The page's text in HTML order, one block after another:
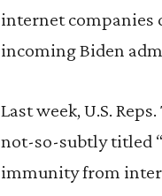
internet companies
incoming Biden
Last week, U.S.
not-so-subtly titled
immunity from